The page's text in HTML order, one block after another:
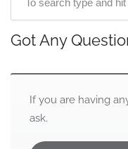
Got Any
If you are having
ask.